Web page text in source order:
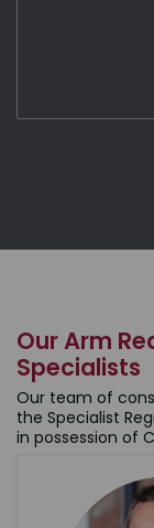
Our Arm
Specialists
Our team of
the Specialist
in possession of